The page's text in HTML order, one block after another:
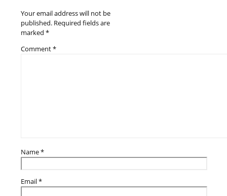
Your email address will not be
published. Required fields are
marked *
Comment*
Name*
Email*